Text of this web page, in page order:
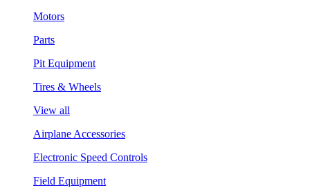
Motors
Parts
Pit Equipment
Tires & Wheels
View all
Airplane Accessories
Electronic Speed Controls
Field Equipment